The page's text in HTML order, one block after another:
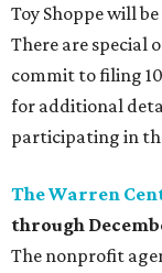
Toy Shoppe will
There are special
commit to filing
for additional
participating in
The Warren
through
The nonprofit